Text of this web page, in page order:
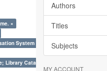
×
System (SKOS), Taxonomies,
Cataloguing Codes: CCC and
Authors
Titles
Subjects
MY ACCOUNT